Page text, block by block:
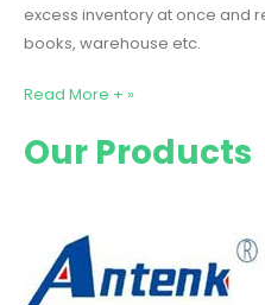
excess inventory at once and
books, warehouse etc.
Read More + »
Our Products